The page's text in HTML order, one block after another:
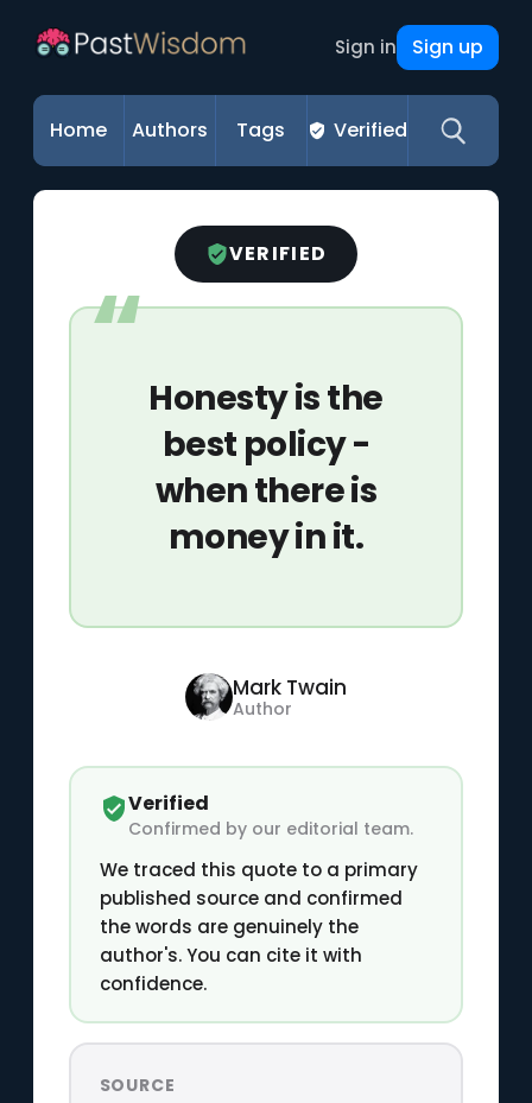
Sign in Sign up
Home Authors Tags Verified
VERIFIED
Honesty is the
best policy -
when there is
money in it.
Mark Twain
Author
Verified
Confirmed by our editorial team.
We traced this quote to a primary
published source and confirmed
the words are genuinely the
author's. You can cite it with
confidence.
SOURCE